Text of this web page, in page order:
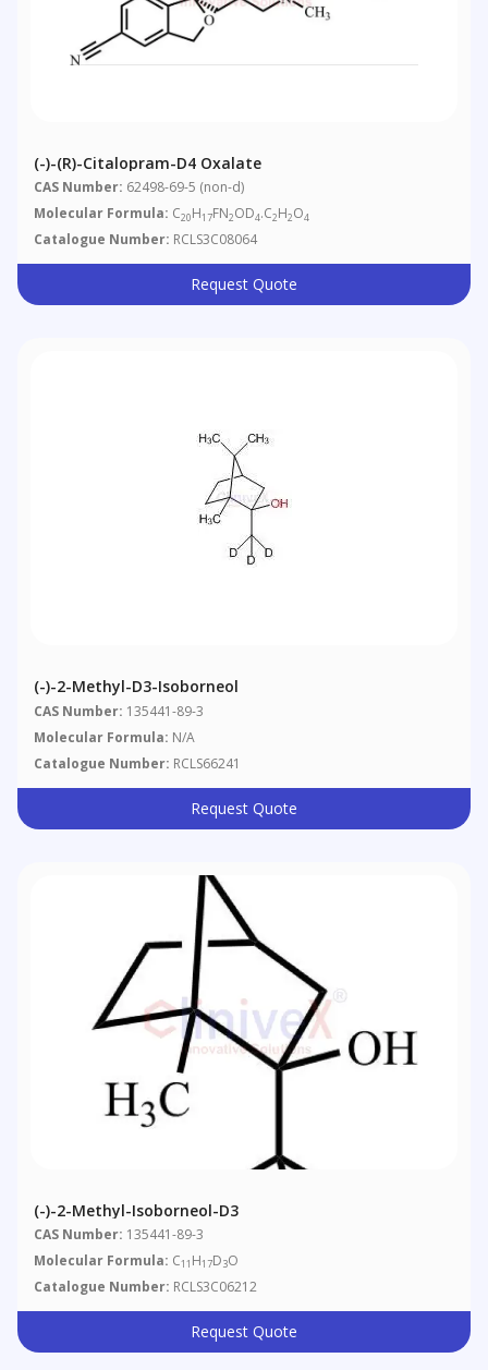
(-)-(R)-Citalopram-D4 Oxalate
CAS Number: 62498-69-5 (non-d)
Molecular Formula: C20H17FN2OD4.C2H2O4
Catalogue Number: RCLS3C08064
Request Quote
(-)-2-Methyl-D3-Isoborneol
CAS Number: 135441-89-3
Molecular Formula: N/A
Catalogue Number: RCLS66241
Request Quote
(-)-2-Methyl-Isoborneol-D3
CAS Number: 135441-89-3
Molecular Formula: C11 H17D3O
Catalogue Number: RCLS3C06212
Request Quote